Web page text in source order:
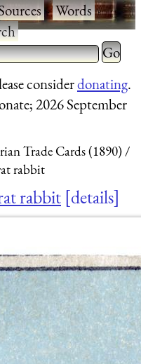
·Words·
characters
Type 2
for
considerdonating.
2026 September
Trade Cards (1890)
rabbit
rabbit details